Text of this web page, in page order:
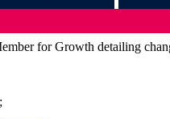
for Growth detailing